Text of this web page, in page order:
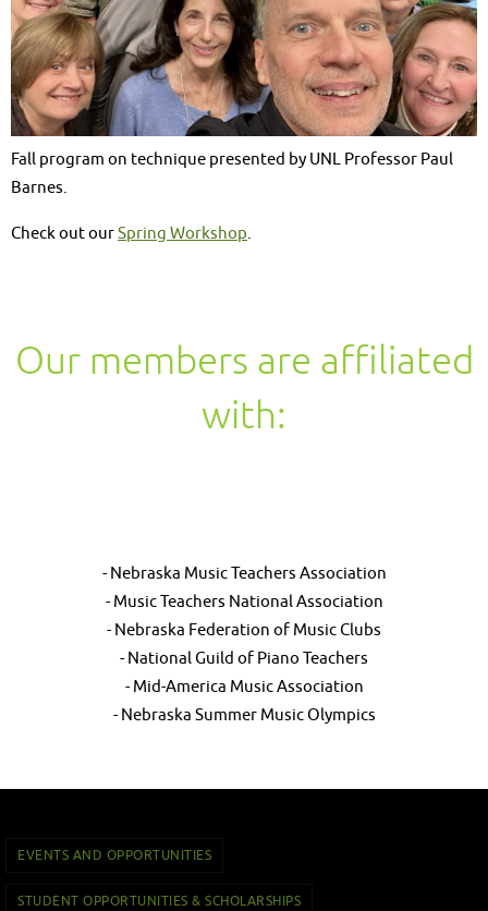
Fall program on technique presented by UNL Professor Paul
Barnes.
Check out ourSpring Workshop.
Our members are affiliated
with:
- Nebraska Music Teachers Association
- Music Teachers National Association
- Nebraska Federation of Music Clubs
- National Guild of Piano Teachers
- Mid-America Music Association
- Nebraska Summer Music Olympics
EVENTS AND OPPORTUNITIES
STUDENT OPPORTUNITIES & SCHOLARSHIPS